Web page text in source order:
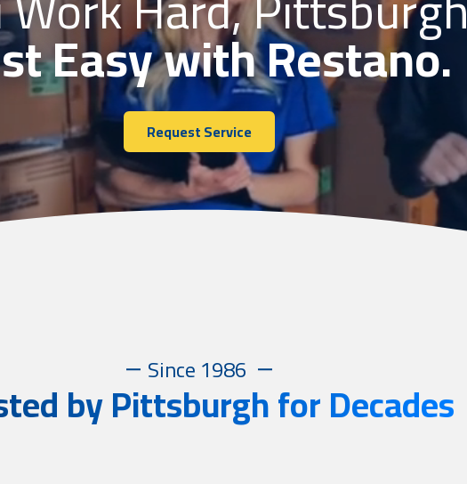
Easy with Restano.
Request Service
Since 1986
by Pittsburgh for Decades